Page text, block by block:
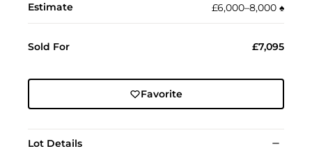
Estimate £6,000–8,000 ♠︎
Sold For £7,095
Favorite
Lot Details